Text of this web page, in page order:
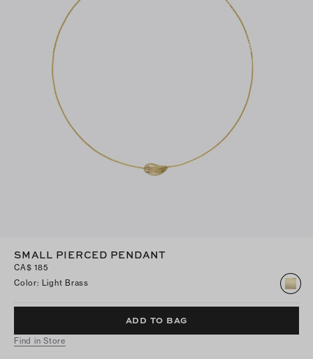
SMALL PIERCED PENDANT
CA$ 185
Color: Light Brass
ADD TO BAG
Find in Store